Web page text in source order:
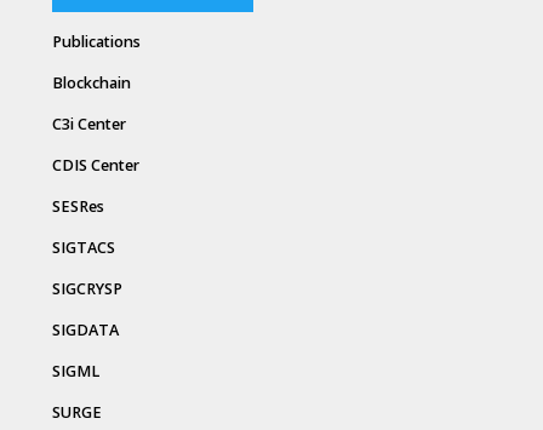
Publications
Blockchain
C3i Center
CDIS Center
SESRes
SIGTACS
SIGCRYSP
SIGDATA
SIGML
SURGE